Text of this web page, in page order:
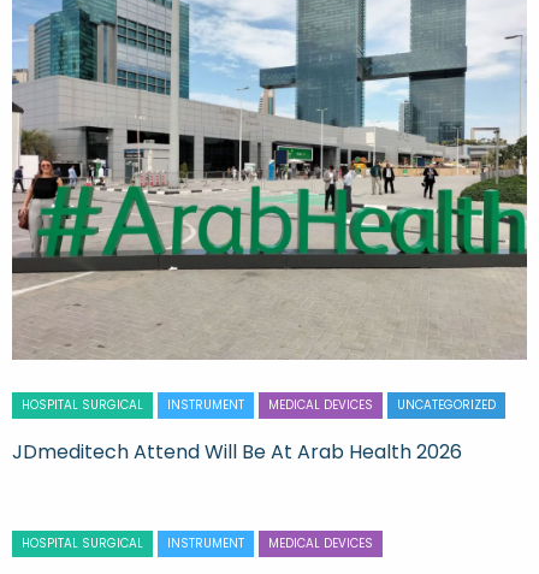
HOSPITAL SURGICAL INSTRUMENT MEDICAL DEVICES UNCATEGORIZED
JDmeditech Attend Will Be At Arab Health 2026
HOSPITAL SURGICAL INSTRUMENT MEDICAL DEVICES